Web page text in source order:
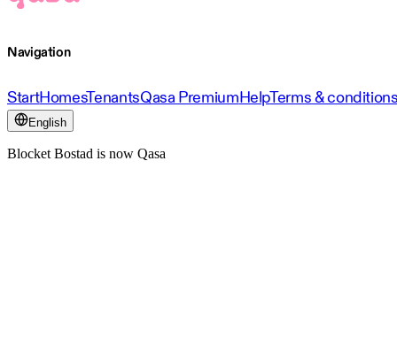
Navigation
StartHomesTenantsQasa PremiumHelpTerms &
English
Blocket Bostad is now Qasa